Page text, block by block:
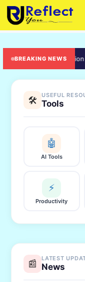
Skip
to
content
BREAKING NEWS
🟠 ration card
🛠️ USEFUL
Tools
🤖
AI Tools
⚡
Productivity
📰 LATEST
News